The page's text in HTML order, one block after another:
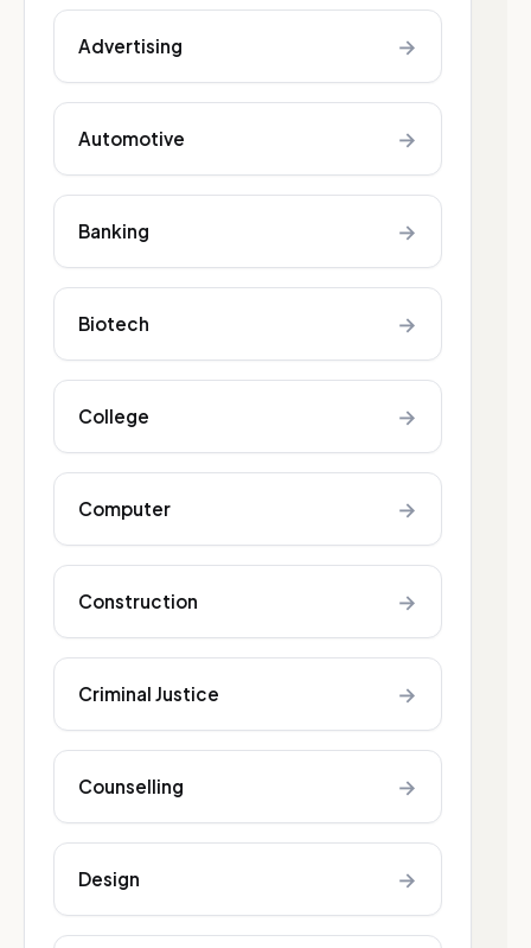
Advertising →
Automotive →
Banking →
Biotech →
College →
Computer →
Construction →
Criminal Justice →
Counselling →
Design →